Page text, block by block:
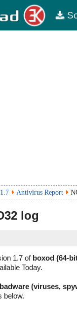
Antivirus Report
log
1.7 of boxod (64-
Today.
(viruses,
below.